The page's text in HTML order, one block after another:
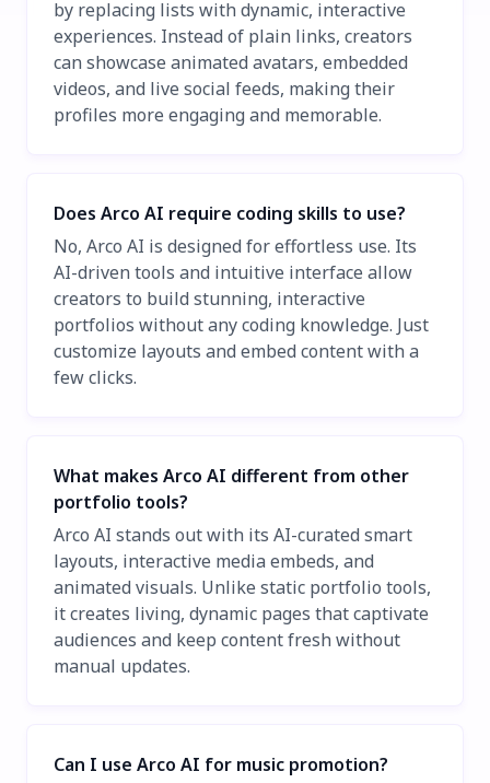
by replacing lists with dynamic, interactive
experiences. Instead of plain links, creators
can showcase animated avatars, embedded
videos, and live social feeds, making their
profiles more engaging and memorable.
Does Arco AI require coding skills to use?
No, Arco AI is designed for effortless use. Its
AI-driven tools and intuitive interface allow
creators to build stunning, interactive
portfolios without any coding knowledge. Just
customize layouts and embed content with a
few clicks.
What makes Arco AI different from other
portfolio tools?
Arco AI stands out with its AI-curated smart
layouts, interactive media embeds, and
animated visuals. Unlike static portfolio tools,
it creates living, dynamic pages that captivate
audiences and keep content fresh without
manual updates.
Can I use Arco AI for music promotion?